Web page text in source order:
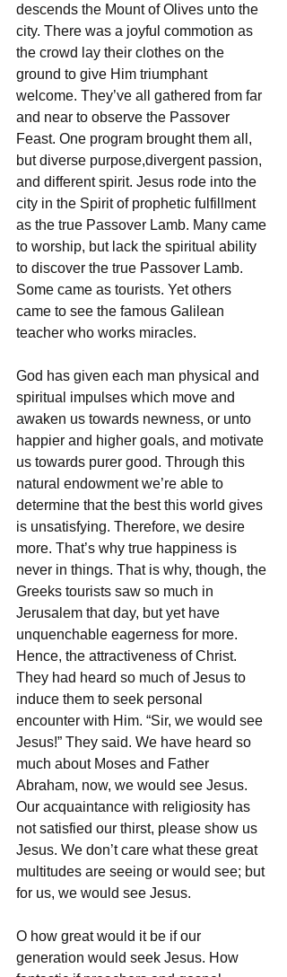
descends the Mount of Olives unto the
city. There was a joyful commotion as
the crowd lay their clothes on the
ground to give Him triumphant
welcome. They’ve all gathered from far
and near to observe the Passover
Feast. One program brought them all,
but diverse purpose,divergent passion,
and different spirit. Jesus rode into the
city in the Spirit of prophetic fulfillment
as the true Passover Lamb. Many came
to worship, but lack the spiritual ability
to discover the true Passover Lamb.
Some came as tourists. Yet others
came to see the famous Galilean
teacher who works miracles.
God has given each man physical and
spiritual impulses which move and
awaken us towards newness, or unto
happier and higher goals, and motivate
us towards purer good. Through this
natural endowment we’re able to
determine that the best this world gives
is unsatisfying. Therefore, we desire
more. That’s why true happiness is
never in things. That is why, though, the
Greeks tourists saw so much in
Jerusalem that day, but yet have
unquenchable eagerness for more.
Hence, the attractiveness of Christ.
They had heard so much of Jesus to
induce them to seek personal
encounter with Him. “Sir, we would see
Jesus!” They said. We have heard so
much about Moses and Father
Abraham, now, we would see Jesus.
Our acquaintance with religiosity has
not satisfied our thirst, please show us
Jesus. We don’t care what these great
multitudes are seeing or would see; but
for us, we would see Jesus.
O how great would it be if our
generation would seek Jesus. How